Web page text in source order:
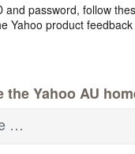
and password, follow
Yahoo product
Yahoo AU
…